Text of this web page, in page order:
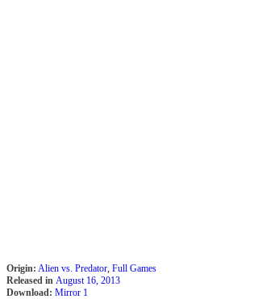
Origin: Alien vs. Predator, Full Games
Released in August 16, 2013
Download: Mirror 1